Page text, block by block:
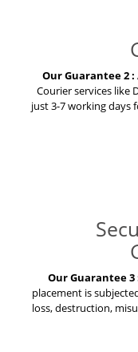
Our Guarantee 2 :
Courier services like
just 3-7 working
Our Guarantee 3
placement is
loss, destruction,